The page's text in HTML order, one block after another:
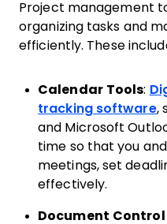
Project management
organizing tasks and
efficiently. These
Calendar Tools:
tracking software,
and Microsoft
time so that you
meetings, set
effectively.
Document